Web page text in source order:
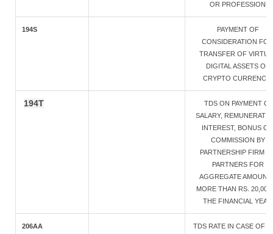
OR PROFESSION
194S
PAYMENT OF
CONSIDERATION FOR
TRANSFER OF
DIGITAL ASSETS OF
CRYPTO CURRENCY
194T
TDS ON PAYMENT OF
SALARY,
INTEREST, BONUS OR
COMMISSION BY
PARTNERSHIP FIRM
PARTNERS FOR
AGGREGATE
MORE THAN RS. 20,000
THE FINANCIAL YEAR
206AA
TDS RATE IN CASE OF